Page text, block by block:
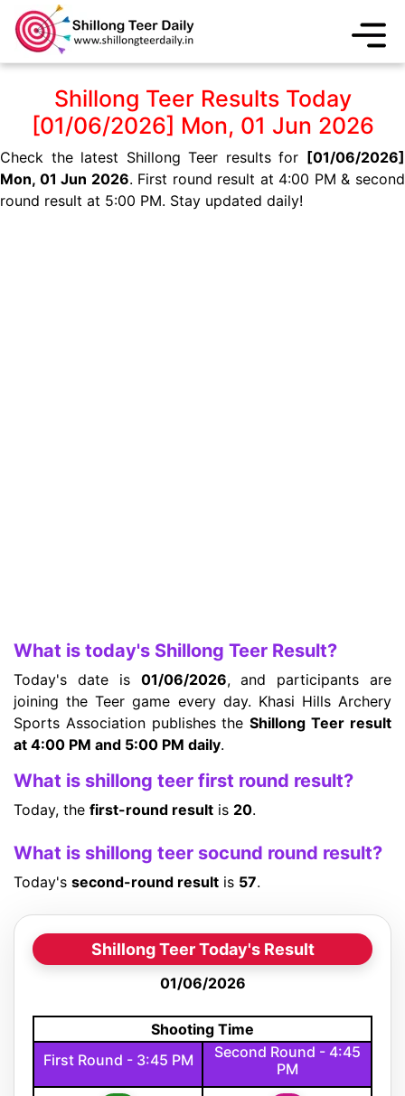
Shillong Teer Results Today
[01/06/2026] Mon, 01 Jun 2026
Check the latest Shillong Teer results for
[01/06/2026]
Mon, 01 Jun 2026. First round result at 4:00 PM & second
round result at 5:00 PM. Stay updated daily!
What is today's Shillong Teer Result?
Today's date is 01/06/2026, and participants are
joining the Teer game every day. Khasi Hills Archery
Sports Association publishes theShillong Teer result
at 4:00 PM and 5:00 PM daily.
What is shillong teer first round result?
Today, the first-round result is 20.
What is shillong teer socund round result?
Today's second-round result is 57.
Shillong Teer Today's Result
01/06/2026
Shooting Time
First Round - 3:45 PM
Second Round - 4:45
PM